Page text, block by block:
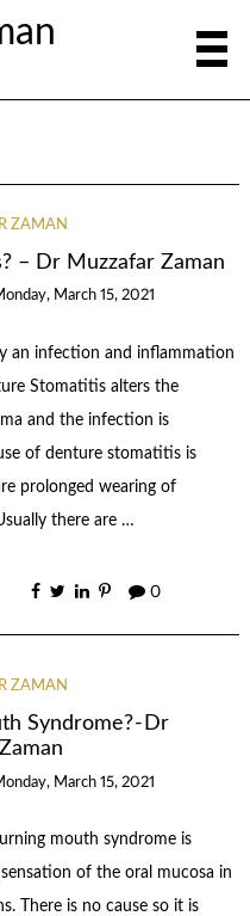
ZAMAN
– Dr Muzzafar Zaman
March 15, 2021
an infection and inflammation
Stomatitis alters the
and the infection is
of denture stomatitis is
prolonged wearing of
there are …
0
ZAMAN
Syndrome? - Dr
March 15, 2021
mouth syndrome is
of the oral mucosa in
There is no cause so it is